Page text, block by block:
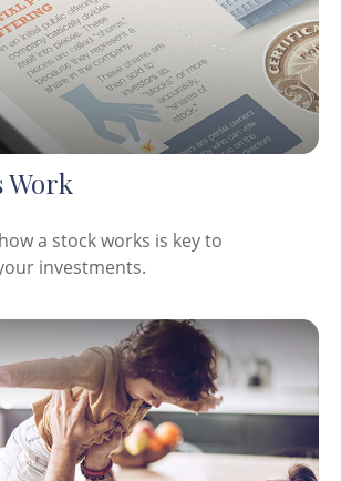
Work
a stock works is key to
investments.